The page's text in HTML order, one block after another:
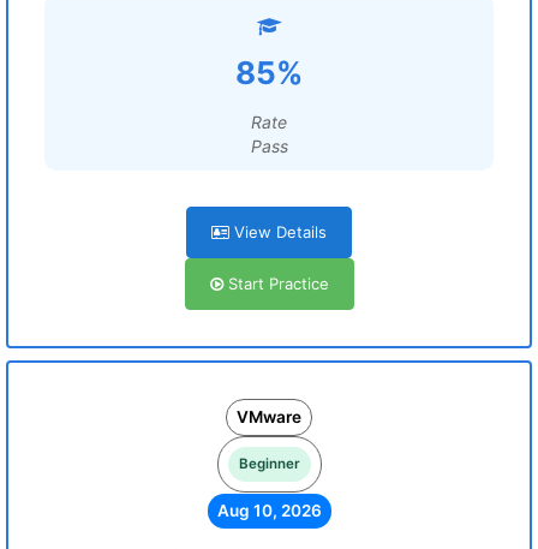
85%
Rate
Pass
View Details
Start Practice
VMware
Beginner
Aug 10, 2026